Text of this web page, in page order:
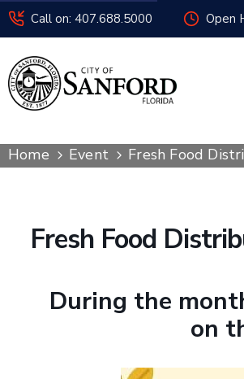
Call on: 407.688.5000 Open
Home Event Fresh Food
Fresh Food
During the
on